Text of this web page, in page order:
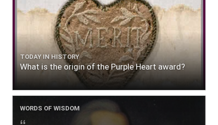
TODAY IN HISTORY
What is the origin of the Purple Heart award?
WORDS OF WISDOM